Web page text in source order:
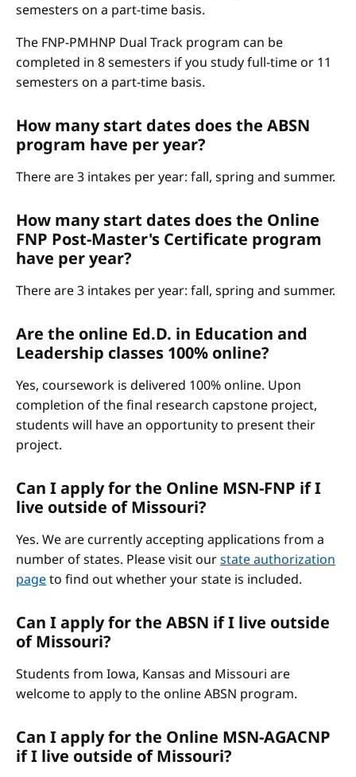
semesters on a part-time basis.
The FNP-PMHNP Dual Track program can be
completed in 8 semesters if you study full-time or 11
semesters on a part-time basis.
How many start dates does the ABSN
program have per year?
There are 3 intakes per year: fall, spring and summer.
How many start dates does the Online
FNP Post-Master's Certificate program
have per year?
There are 3 intakes per year: fall, spring and summer.
Are the online Ed.D. in Education and
Leadership classes 100% online?
Yes, coursework is delivered 100% online. Upon
completion of the final research capstone project,
students will have an opportunity to present their
project.
Can I apply for the Online MSN-FNP if I
live outside of Missouri?
Yes. We are currently accepting applications from a
number of states. Please visit ourstate authorization
pageto find out whether your state is included.
Can I apply for the ABSN if I live outside
of Missouri?
Students from Iowa, Kansas and Missouri are
welcome to apply to the online ABSN program.
Can I apply for the Online MSN-AGACNP
if I live outside of Missouri?